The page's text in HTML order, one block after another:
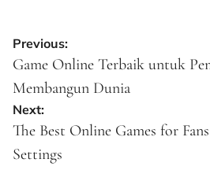
Post
navigation
Previous:
Game Online Terbaik untuk
Membangun Dunia
Next:
The Best Online Games for
Settings